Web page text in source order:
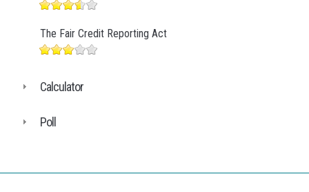
The Fair Credit Reporting Act
Calculator
Poll